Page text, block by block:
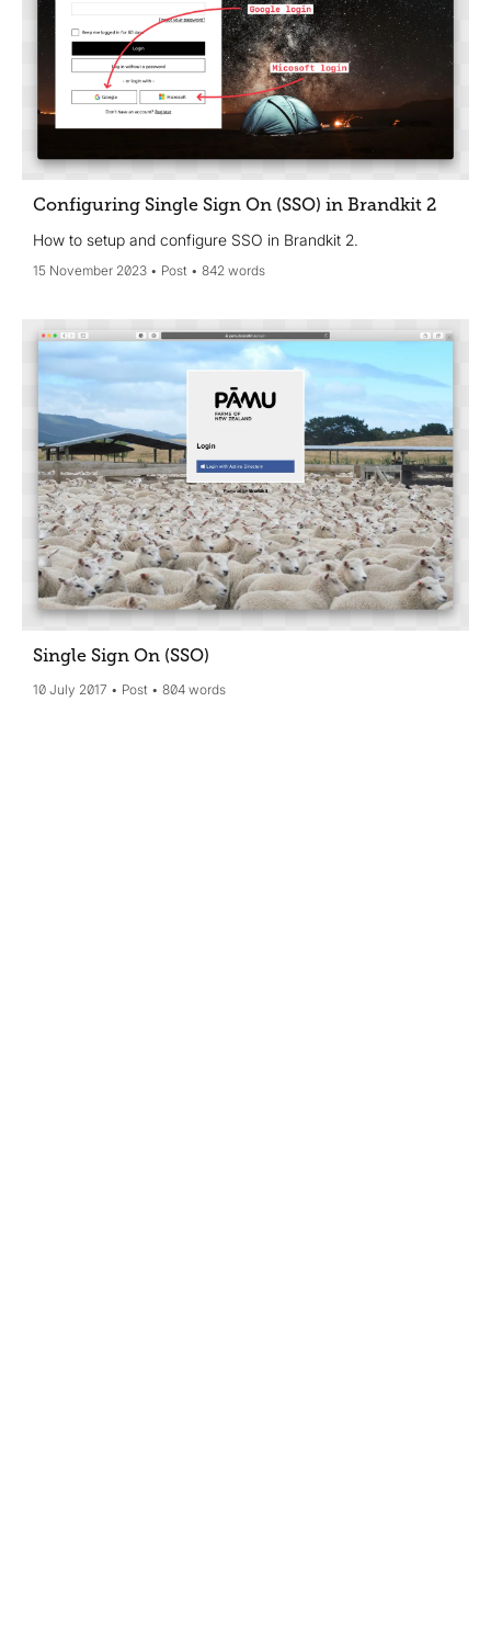
Configuring Single Sign On (SSO) in Brandkit 2
How to setup and configure SSO in Brandkit 2.
15 November 2023 Post 842 words
Single Sign On (SSO)
10 July 2017 Post 804 words